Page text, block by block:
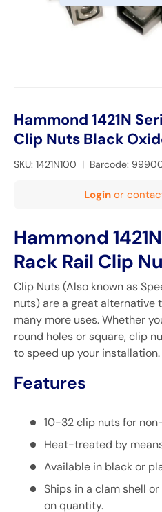
Hammond 1421N
Clip Nuts Black
SKU: 1421N100 | Barcode:
Login or
Hammond
Rack Rail Clip
Clip Nuts (Also known as
nuts) are a great alternative
many more uses. Whether
round holes or square, clip
to speed up your installation.
Features
10-32 clip nuts for
Heat-treated by
Available in black or
Ships in a clam shell
on quantity.